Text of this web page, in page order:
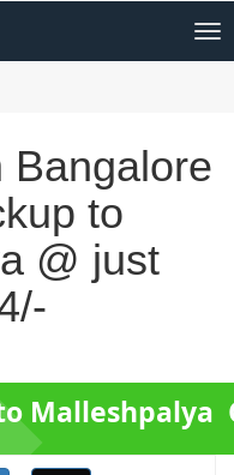
Bangalore
to
@ just
Malleshpalya